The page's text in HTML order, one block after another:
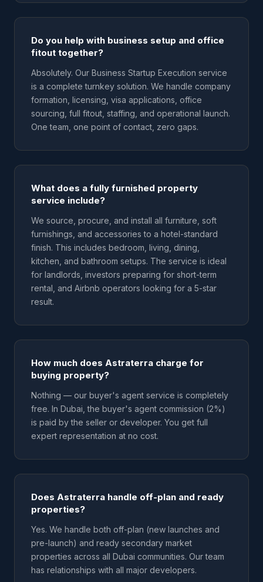
Do you help with business setup and office
fitout together?
Absolutely. Our Business Startup Execution service
is a complete turnkey solution. We handle company
formation, licensing, visa applications, office
sourcing, full fitout, staffing, and operational launch.
One team, one point of contact, zero gaps.
What does a fully furnished property
service include?
We source, procure, and install all furniture, soft
furnishings, and accessories to a hotel-standard
finish. This includes bedroom, living, dining,
kitchen, and bathroom setups. The service is ideal
for landlords, investors preparing for short-term
rental, and Airbnb operators looking for a 5-star
result.
How much does Astraterra charge for
buying property?
Nothing — our buyer's agent service is completely
free. In Dubai, the buyer's agent commission (2%)
is paid by the seller or developer. You get full
expert representation at no cost.
Does Astraterra handle off-plan and ready
properties?
Yes. We handle both off-plan (new launches and
pre-launch) and ready secondary market
properties across all Dubai communities. Our team
has relationships with all major developers.